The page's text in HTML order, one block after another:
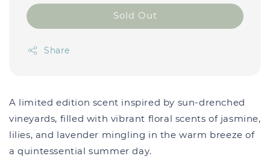
Sold Out
Share
A limited edition scent inspired by sun-drenched
vineyards, filled with vibrant floral scents of jasmine,
lilies, and lavender mingling in the warm breeze of
a quintessential summer day.